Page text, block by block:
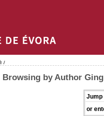
/
Browsing by Author
Jump
or